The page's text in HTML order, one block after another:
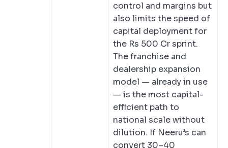
control and margins but
also limits the speed of
capital deployment for
the Rs 500 Cr sprint.
The franchise and
dealership expansion
model — already in use
— is the most capital-
efficient path to
national scale without
dilution. If Neeru’s can
convert 30–40